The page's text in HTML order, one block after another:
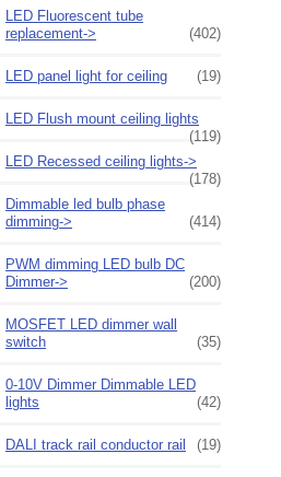
LED Fluorescent tube
replacement->
(402)
LED panel light for ceiling (19)
LED Flush mount ceiling lights
(119)
LED Recessed ceiling lights->
(178)
Dimmable led bulb phase
dimming->
(414)
PWM dimming LED bulb DC
Dimmer->
(200)
MOSFET LED dimmer wall
switch
(35)
0-10V Dimmer Dimmable LED
lights
(42)
DALI track rail conductor rail (19)